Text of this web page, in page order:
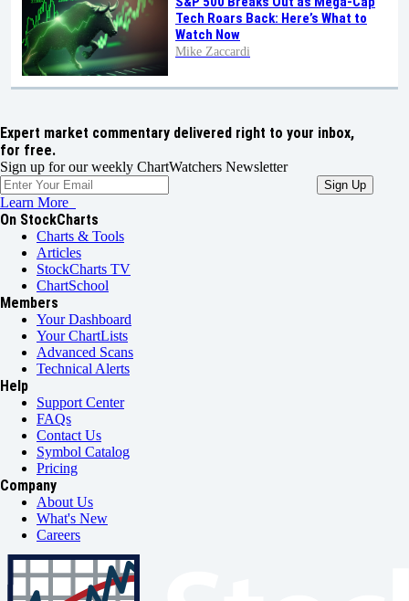
Tech Roars Back: Here’s What to
Watch Now
Mike Zaccardi
Expert market commentary delivered right to your inbox,
for free.
Sign up for our weekly ChartWatchers Newsletter
Learn More
On StockCharts
Charts & Tools
Articles
StockCharts TV
ChartSchool
Members
Your Dashboard
Your ChartLists
Advanced Scans
Technical Alerts
Help
Support Center
FAQs
Contact Us
Symbol Catalog
Pricing
Company
About Us
What's New
Careers